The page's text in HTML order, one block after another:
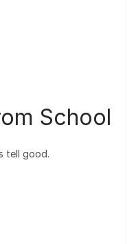
School
tell good.